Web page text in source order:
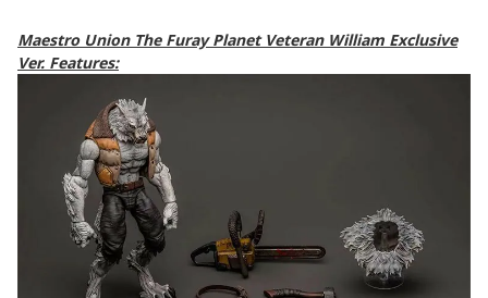
Maestro Union The Furay Planet Veteran William Exclusive
Ver. Features: